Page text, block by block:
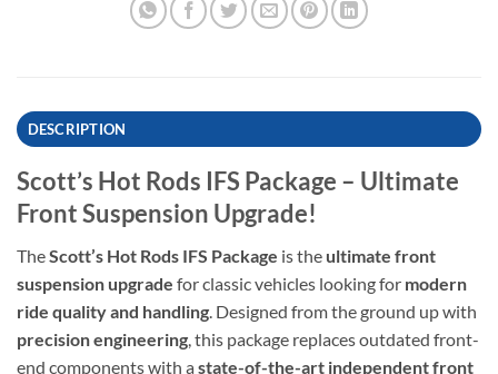
DESCRIPTION
Scott’s Hot Rods IFS Package – Ultimate
Front Suspension Upgrade!
TheScott’s Hot Rods IFS Package is the ultimate front
suspension upgrade for classic vehicles looking for modern
ride quality and handling. Designed from the ground up with
precision engineering, this package replaces outdated front-
end components with a state-of-the-art independent front